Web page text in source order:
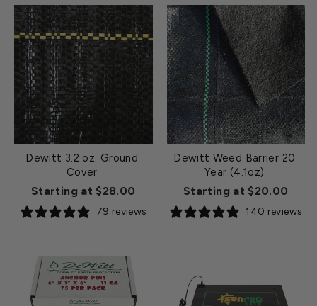
Dewitt 3.2 oz. Ground
Cover
Starting at $28.00
79 reviews
Dewitt Weed Barrier 20
Year (4.1oz)
Starting at $20.00
140 reviews